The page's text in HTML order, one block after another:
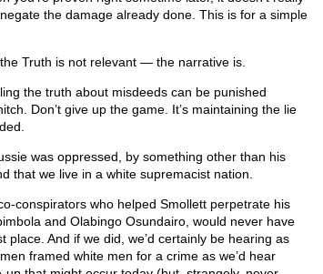
the damage already done. This is for a simple
Truth is not relevant — the narrative is.
the truth about misdeeds can be punished
Don’t give up the game. It’s maintaining the lie
was oppressed, by something other than his
that we live in a white supremacist nation.
conspirators who helped Smollett perpetrate his
and Olabingo Osundairo, would never have
place. And if we did, we’d certainly be hearing as
framed white men for a crime as we’d hear